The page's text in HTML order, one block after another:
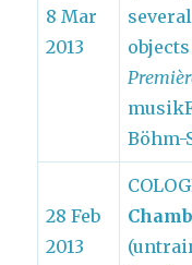
8 Mar
2013
Böhm-
28 Feb
2013